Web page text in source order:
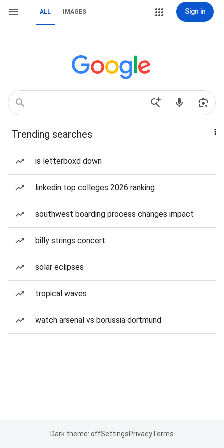
ALL IMAGES Sign in
Trending searches
is letterboxd down
linkedin top colleges 2026 ranking
southwest boarding process changes impact
billy strings concert
solar eclipses
tropical waves
watch arsenal vs borussia dortmund
Dark theme: offSettingsPrivacyTerms